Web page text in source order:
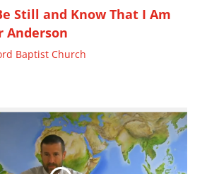
Still and Know That I Am
Anderson
Baptist Church